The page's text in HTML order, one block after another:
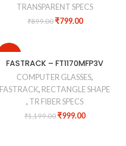
TRANSPARENT SPECS
₹899.00₹799.00
FASTRACK – FT1170MFP3V
COMPUTER GLASSES,
FASTRACK, RECTANGLE SHAPE
, TR FIBER SPECS
₹1,199.00₹999.00